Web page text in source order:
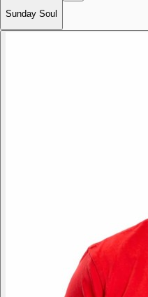
Sunday Soul